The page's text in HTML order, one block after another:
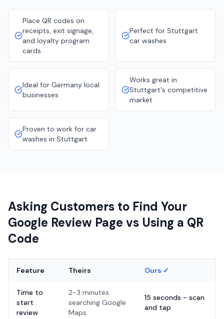
Place QR codes on
receipts, exit signage,
and loyalty program
cards
Perfect for Stuttgart
car washes
Ideal for Germany local
businesses
Works great in
Stuttgart's competitive
market
Proven to work for car
washes in Stuttgart
Asking Customers to Find Your
Google Review Page vs Using a QR
Code
Feature Theirs Ours ✓
Time to
start
review
2-3 minutes
searching Google
Maps
15 seconds - scan
and tap